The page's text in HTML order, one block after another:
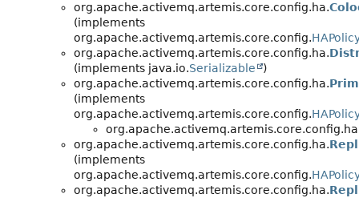
org.apache.activemq.artemis.core.config.ha.
(implements
org.apache.activemq.artemis.core.config.
org.apache.activemq.artemis.core.config.ha.
(implements java.io.Serializable
)
org.apache.activemq.artemis.core.config.ha.
(implements
org.apache.activemq.artemis.core.config.
org.apache.activemq.artemis.core.config.ha.
(implements
org.apache.activemq.artemis.core.config.
org.apache.activemq.artemis.core.config.ha.